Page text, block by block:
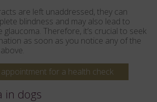
are left unaddressed, they can
blindness and may also lead to
glaucoma. Therefore, it’s crucial to seek
as soon as you notice any of the
for a health check
in dogs